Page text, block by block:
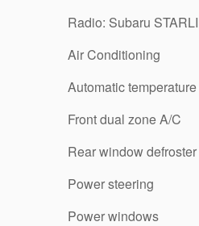
Radio: Subaru
Air Conditioning
Automatic
Front dual zone A/C
Rear window defroster
Power steering
Power windows